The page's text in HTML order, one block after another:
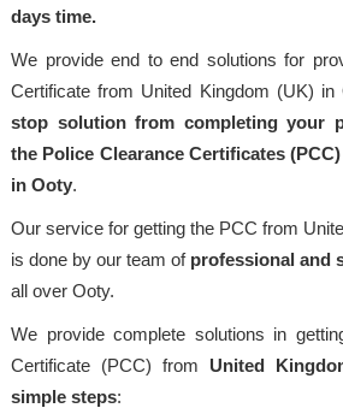
days time.
We provide end to end solutions for
Certificate from United Kingdom (UK) in
stop solution from completing your
the Police Clearance Certificates
in Ooty.
Our service for getting the PCC from
is done by our team of professional and
all over Ooty.
We provide complete solutions in
Certificate (PCC) from United
simple steps: